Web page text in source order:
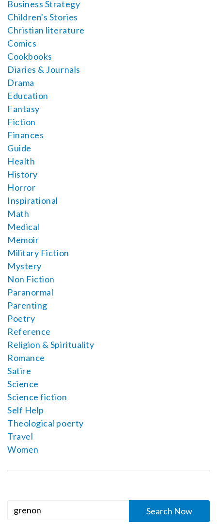
Business Strategy
Children's Stories
Christian literature
Comics
Cookbooks
Diaries & Journals
Drama
Education
Fantasy
Fiction
Finances
Guide
Health
History
Horror
Inspirational
Math
Medical
Memoir
Military Fiction
Mystery
Non Fiction
Paranormal
Parenting
Poetry
Reference
Religion & Spirituality
Romance
Satire
Science
Science fiction
Self Help
Theological poerty
Travel
Women